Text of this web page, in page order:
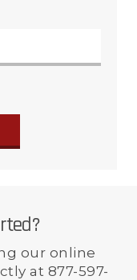
our online
at 877-597-